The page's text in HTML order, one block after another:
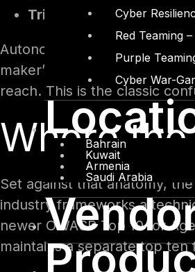
Cyber
Red Teaming
Purple
Cyber War-
Bahrain
Kuwait
Armenia
Saudi Arabia
Triggers. An agent can
Autonomous, event-
maker’s credentials rather
reach. This is the classic
Where
Set against that anatomy,
industry frameworks a
newer OWASP Top 10 for
maintains a separate top